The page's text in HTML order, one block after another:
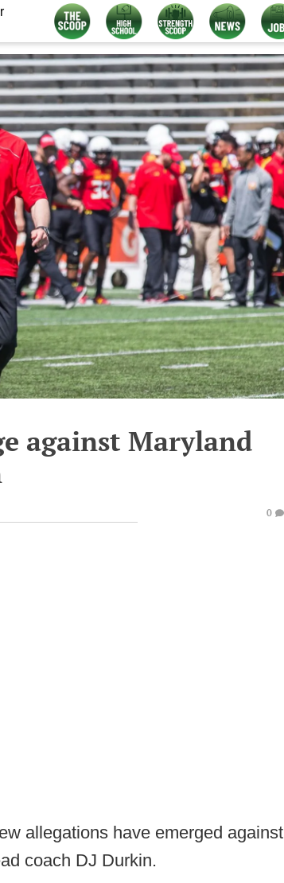
against Maryland
0
allegations have emerged against
coach DJ Durkin.